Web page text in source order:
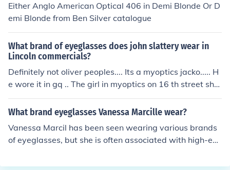
Either Anglo American Optical 406 in Demi Blonde Or D
emi Blonde from Ben Silver catalogue
What brand of eyeglasses does john slattery wear in
Lincoln commercials?
Definitely not oliver peoples.... Its a myoptics jacko..... H
e wore it in gq .. The girl in myoptics on 16 th street sho
wed me the magazine clipping!
What brand eyeglasses Vanessa Marcille wear?
Vanessa Marcil has been seen wearing various brands
of eyeglasses, but she is often associated with high-en
es reflect her stylish and sophisticated aesthetic. For sp